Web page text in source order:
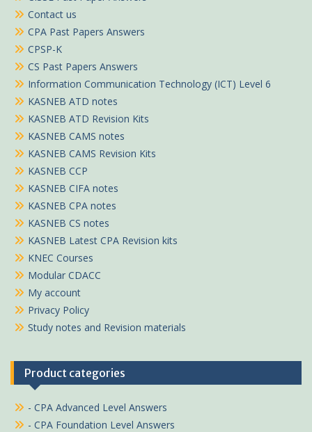
Contact us
CPA Past Papers Answers
CPSP-K
CS Past Papers Answers
Information Communication Technology (ICT) Level 6
KASNEB ATD notes
KASNEB ATD Revision Kits
KASNEB CAMS notes
KASNEB CAMS Revision Kits
KASNEB CCP
KASNEB CIFA notes
KASNEB CPA notes
KASNEB CS notes
KASNEB Latest CPA Revision kits
KNEC Courses
Modular CDACC
My account
Privacy Policy
Study notes and Revision materials
Product categories
- CPA Advanced Level Answers
- CPA Foundation Level Answers